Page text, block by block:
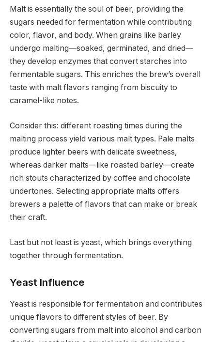
Malt is essentially the soul of beer, providing the
sugars needed for fermentation while contributing
color, flavor, and body. When grains like barley
undergo malting—soaked, germinated, and dried—
they develop enzymes that convert starches into
fermentable sugars. This enriches the brew’s overall
taste with malt flavors ranging from biscuity to
caramel-like notes.
Consider this: different roasting times during the
malting process yield various malt types. Pale malts
produce lighter beers with delicate sweetness,
whereas darker malts—like roasted barley—create
rich stouts characterized by coffee and chocolate
undertones. Selecting appropriate malts offers
brewers a palette of flavors that can make or break
their craft.
Last but not least is yeast, which brings everything
together through fermentation.
Yeast Influence
Yeast is responsible for fermentation and contributes
unique flavors to different styles of beer. By
converting sugars from malt into alcohol and carbon